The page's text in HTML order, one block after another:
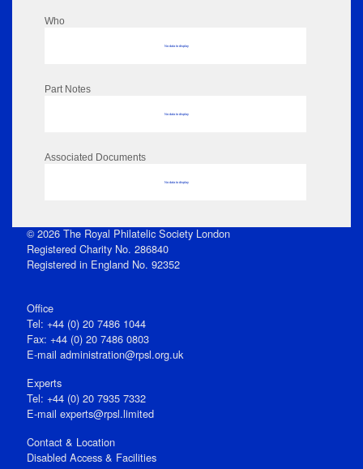
Who
No data to display
Part Notes
No data to display
Associated Documents
No data to display
© 2026 The Royal Philatelic Society London
Registered Charity No. 286840
Registered in England No. 92352
Office
Tel: +44 (0) 20 7486 1044
Fax: +44 (0) 20 7486 0803
E‑mail administration@rpsl.org.uk
Experts
Tel: +44 (0) 20 7935 7332
E-mail experts@rpsl.limited
Contact & Location
Disabled Access & Facilities